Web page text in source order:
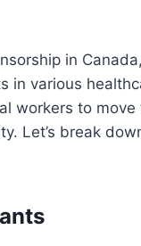
in
in various
workers to
Let’s break